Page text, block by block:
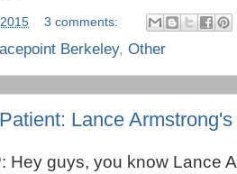
3 comments:
Berkeley, Other
Lance
Hey guys, you know Lance